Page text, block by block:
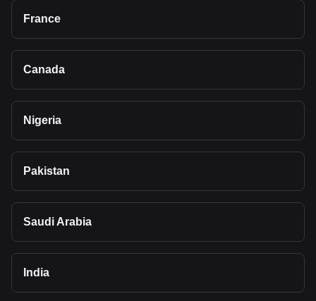
France
Canada
Nigeria
Pakistan
Saudi Arabia
India